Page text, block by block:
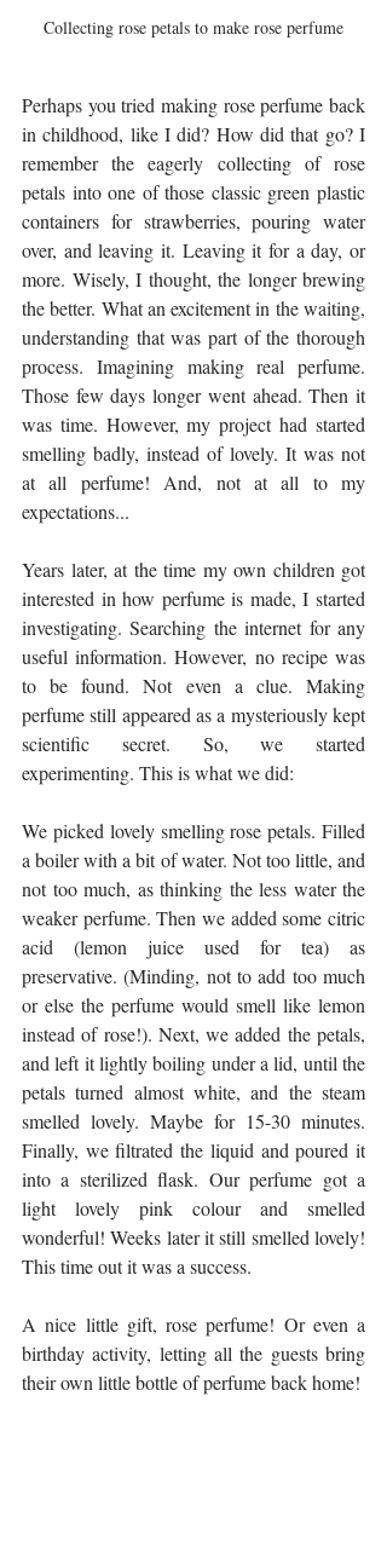
Collecting rose petals to make rose perfume
Perhaps you tried making rose perfume back
in childhood, like I did? How did that go? I
remember the eagerly collecting of rose
petals into one of those classic green plastic
containers for strawberries, pouring water
over, and leaving it. Leaving it for a day, or
more. Wisely, I thought, the longer brewing
the better. What an excitement in the waiting,
understanding that was part of the thorough
process. Imagining making real perfume.
Those few days longer went ahead. Then it
was time. However, my project had started
smelling badly, instead of lovely. It was not
at all perfume! And, not at all to my
expectations...
Years later, at the time my own children got
interested in how perfume is made, I started
investigating. Searching the internet for any
useful information. However, no recipe was
to be found. Not even a clue. Making
perfume still appeared as a mysteriously kept
scientific secret. So, we started
experimenting. This is what we did:
We picked lovely smelling rose petals. Filled
a boiler with a bit of water. Not too little, and
not too much, as thinking the less water the
weaker perfume. Then we added some citric
acid (lemon juice used for tea) as
preservative. (Minding, not to add too much
or else the perfume would smell like lemon
instead of rose!). Next, we added the petals,
and left it lightly boiling under a lid, until the
petals turned almost white, and the steam
smelled lovely. Maybe for 15-30 minutes.
Finally, we filtrated the liquid and poured it
into a sterilized flask. Our perfume got a
light lovely pink colour and smelled
wonderful! Weeks later it still smelled lovely!
This time out it was a success.
A nice little gift, rose perfume! Or even a
birthday activity, letting all the guests bring
their own little bottle of perfume back home!